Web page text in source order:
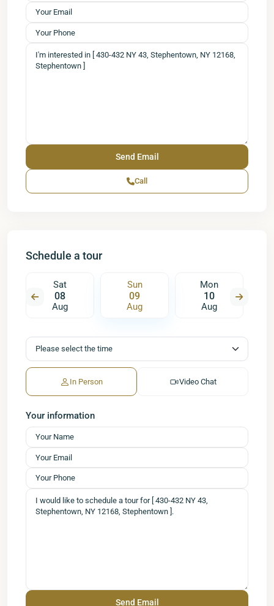
Call
Schedule a tour
Sat
08
Aug
Sun
09
Aug
Mon
10
Aug
In Person Video Chat
Your information